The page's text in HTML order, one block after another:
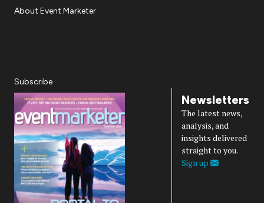
About Event Marketer
Subscribe
Newsletters
The latest news,
analysis, and
insights delivered
straight to you.
Sign up